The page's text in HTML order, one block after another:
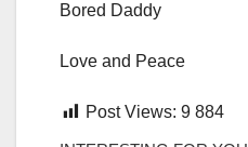
Bored Daddy
Love and Peace
Post Views: 9 884